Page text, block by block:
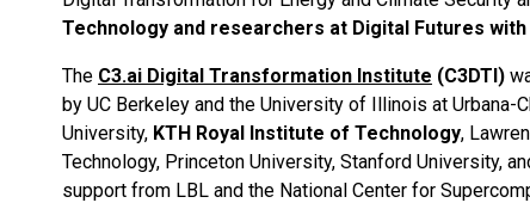
Technology and researchers at Digital Futures
The C3.ai Digital Transformation Institute (C3DTI)
by UC Berkeley and the University of Illinois at
University, KTH Royal Institute of Technology,
Technology, Princeton University, Stanford University,
support from LBL and the National Center for